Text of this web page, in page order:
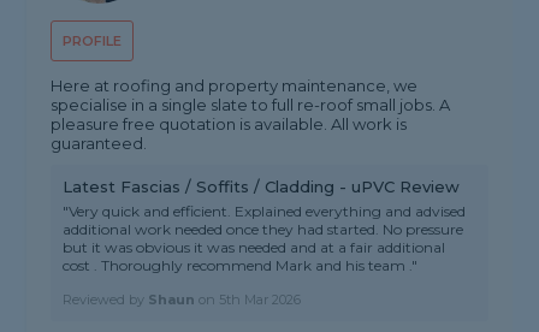
PROFILE
Here at roofing and property maintenance, we
specialise in a single slate to full re-roof small jobs. A
pleasure free quotation is available. All work is
guaranteed.
Latest Fascias / Soffits / Cladding - uPVC Review
"Very quick and efficient. Explained everything and advised
additional work needed once they had started. No pressure
but it was obvious it was needed and at a fair additional
cost . Thoroughly recommend Mark and his team ."
Reviewed by Shaun on 5th Mar 2026